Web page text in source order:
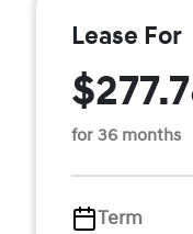
Lease For
for 36 months
Term